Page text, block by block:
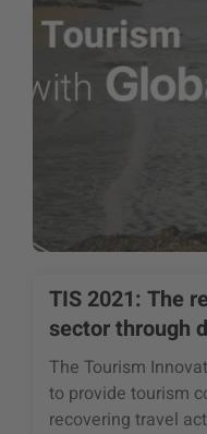
TIS 2021: The
sector through
The Tourism
to provide tourism
recovering travel